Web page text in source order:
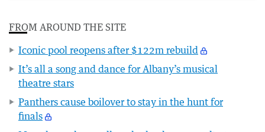
FROM AROUND THE SITE
Iconic pool reopens after $122m rebuild
It’s all a song and dance for Albany’s musical
theatre stars
Panthers cause boilover to stay in the hunt for
finals